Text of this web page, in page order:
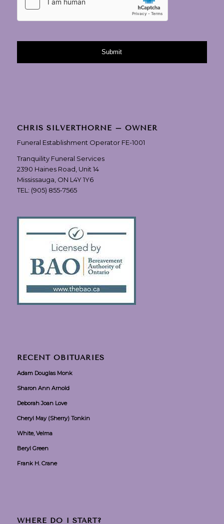
CHRIS SILVERTHORNE – OWNER
Funeral Establishment Operator FE-1001
Tranquility Funeral Services
2390 Haines Road, Unit 14
Mississauga, ON L4Y 1Y6
TEL: (905) 855-7565
RECENT OBITUARIES
Adam Douglas Monk
Sharon Ann Arnold
Deborah Joan Love
Cheryl May (Sherry) Tonkin
White, Velma
Beryl Green
Frank H. Crane
WHERE DO I START?